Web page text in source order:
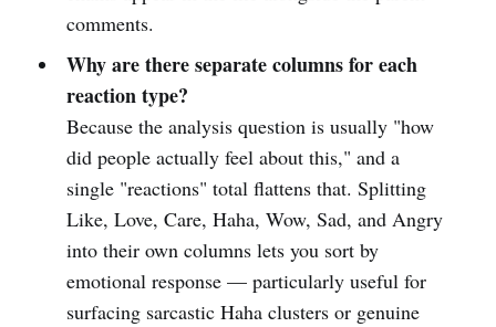
comments.
Why are there separate columns for each
reaction type?
Because the analysis question is usually "how
did people actually feel about this," and a
single "reactions" total flattens that. Splitting
Like, Love, Care, Haha, Wow, Sad, and Angry
into their own columns lets you sort by
emotional response — particularly useful for
surfacing sarcastic Haha clusters or genuine